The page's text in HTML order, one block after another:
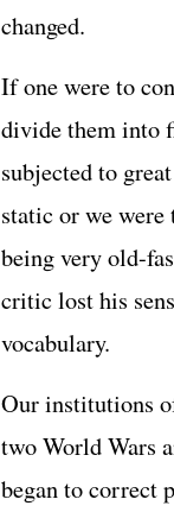
changed.
If one were to
divide them into
subjected to
static or we
being very old-
critic lost his
vocabulary.
Our institutions
two World Wars
began to correct